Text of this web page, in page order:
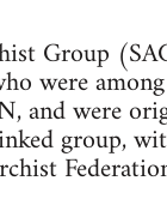
Group
were
and were
group,